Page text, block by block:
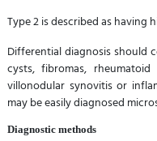
Type 2 is described as having
Differential diagnosis should
cysts, fibromas,
villonodular synovitis or
may be easily diagnosed
Diagnostic methods